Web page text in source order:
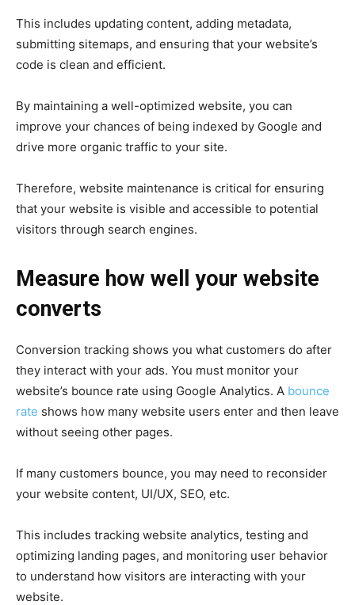
This includes updating content, adding metadata,
submitting sitemaps, and ensuring that your website’s
code is clean and efficient.
By maintaining a well-optimized website, you can
improve your chances of being indexed by Google and
drive more organic traffic to your site.
Therefore, website maintenance is critical for ensuring
that your website is visible and accessible to potential
visitors through search engines.
Measure how well your website
converts
Conversion tracking shows you what customers do after
they interact with your ads. You must monitor your
website’s bounce rate using Google Analytics. A bounce
rate shows how many website users enter and then leave
without seeing other pages.
If many customers bounce, you may need to reconsider
your website content, UI/UX, SEO, etc.
This includes tracking website analytics, testing and
optimizing landing pages, and monitoring user behavior
to understand how visitors are interacting with your
website.